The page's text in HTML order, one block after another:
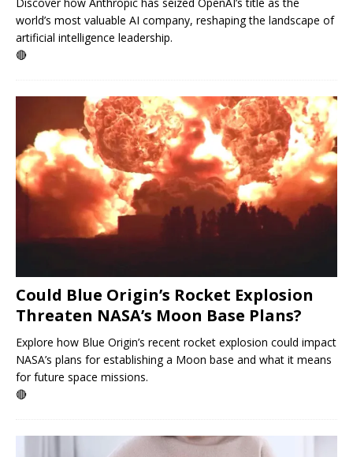
world’s most valuable AI company, reshaping the landscape of
artificial intelligence leadership.
🔴
Could Blue Origin’s Rocket Explosion
Threaten NASA’s Moon Base Plans?
Explore how Blue Origin’s recent rocket explosion could impact
NASA’s plans for establishing a Moon base and what it means
for future space missions.
🔴